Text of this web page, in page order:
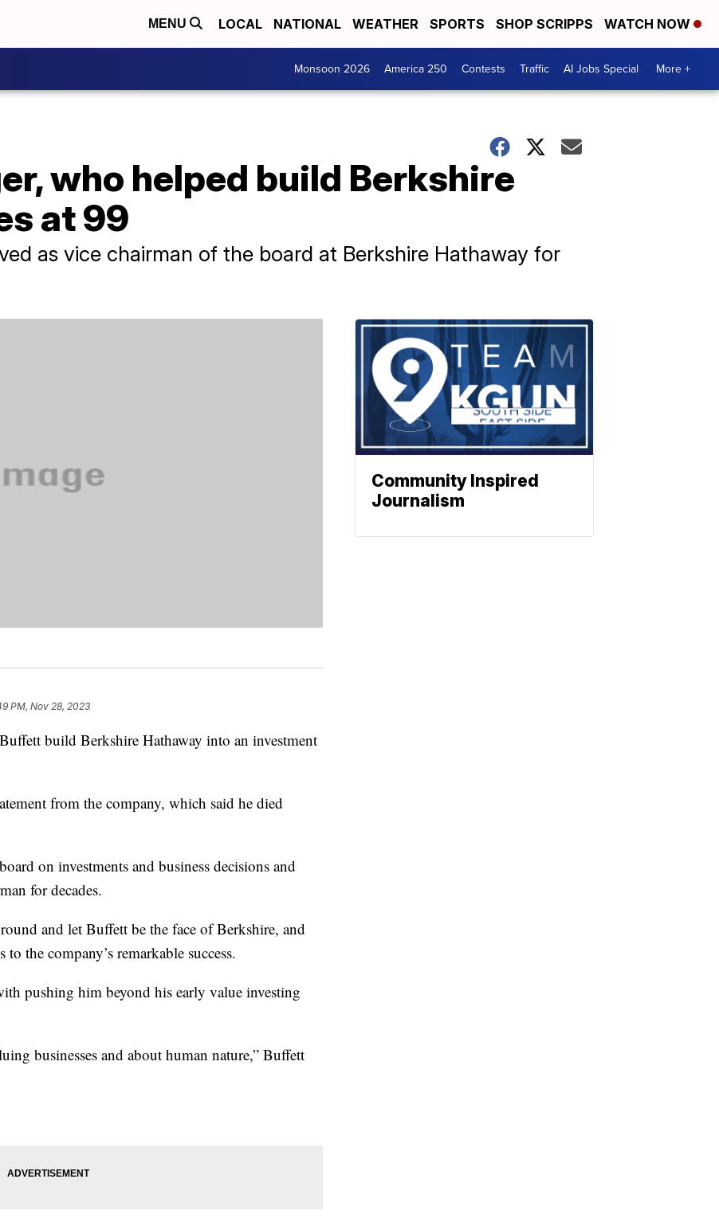
MENU LOCAL NATIONAL WEATHER SPORTS SHOP SCRIPPS WATCH NOW
Monsoon 2026 America 250 Contests Traffic AI Jobs Special More +
who helped build Berkshire
at 99
as vice chairman of the board at Berkshire Hathaway for
PM, Nov 28, 2023
build Berkshire Hathaway into an investment
from the company, which said he died
on investments and business decisions and
for decades.
and let Buffett be the face of Berkshire, and
the company’s remarkable success.
pushing him beyond his early value investing
businesses and about human nature,” Buffett
Community Inspired
Journalism